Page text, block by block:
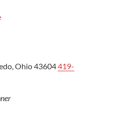
Ohio 43604419-